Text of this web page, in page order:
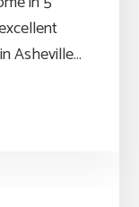
Asheville…